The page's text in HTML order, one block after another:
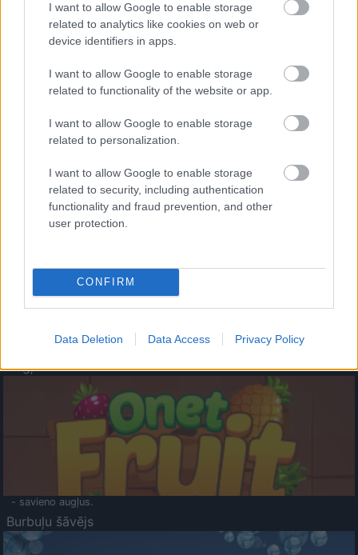
I want to allow Google to enable storage
related to analytics like cookies on web or
device identifiers in apps.
I want to allow Google to enable storage
related to functionality of the website or app.
I want to allow Google to enable storage
related to personalization.
I want to allow Google to enable storage
related to security, including authentication
functionality and fraud prevention, and other
user protection.
CONFIRM
Data Deletion Data Access Privacy Policy
- palīdzi Indianam izkļūt no briesmu pilnām klints alām.
- lido un mēģini netrāpīt sienās
Krāsu Atmiņa
- atceries krāsu secību un mēģini atkārtot.
Augļu klasika
- savieno augļus.
Burbuļu šāvējs